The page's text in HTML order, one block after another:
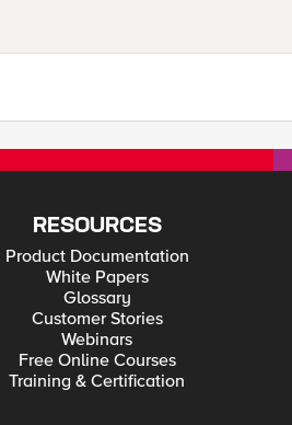
RESOURCES
Product Documentation
White Papers
Glossary
Customer Stories
Webinars
Free Online Courses
Training & Certification